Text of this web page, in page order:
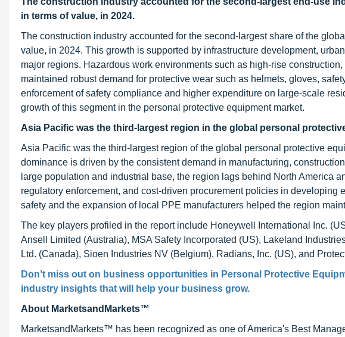
in terms of value, in 2024.
The construction industry accounted for the second-largest share of the
value, in 2024. This growth is supported by infrastructure development,
major regions. Hazardous work environments such as high-rise
maintained robust demand for protective wear such as helmets, gloves,
enforcement of safety compliance and higher expenditure on large-scale
growth of this segment in the personal protective equipment market.
Asia Pacific was the third-largest region in the global personal
Asia Pacific was the third-largest region of the global personal protective
dominance is driven by the consistent demand in manufacturing,
large population and industrial base, the region lags behind North America
regulatory enforcement, and cost-driven procurement policies in
safety and the expansion of local PPE manufacturers helped the region
The key players profiled in the report include Honeywell International Inc.
Ansell Limited (Australia), MSA Safety Incorporated (US), Lakeland
Ltd. (Canada), Sioen Industries NV (Belgium), Radians, Inc. (US), and
Don’t miss out on business opportunities in Personal Protective
industry insights that will help your business grow.
About MarketsandMarkets™
MarketsandMarkets™ has been recognized as one of America's Best